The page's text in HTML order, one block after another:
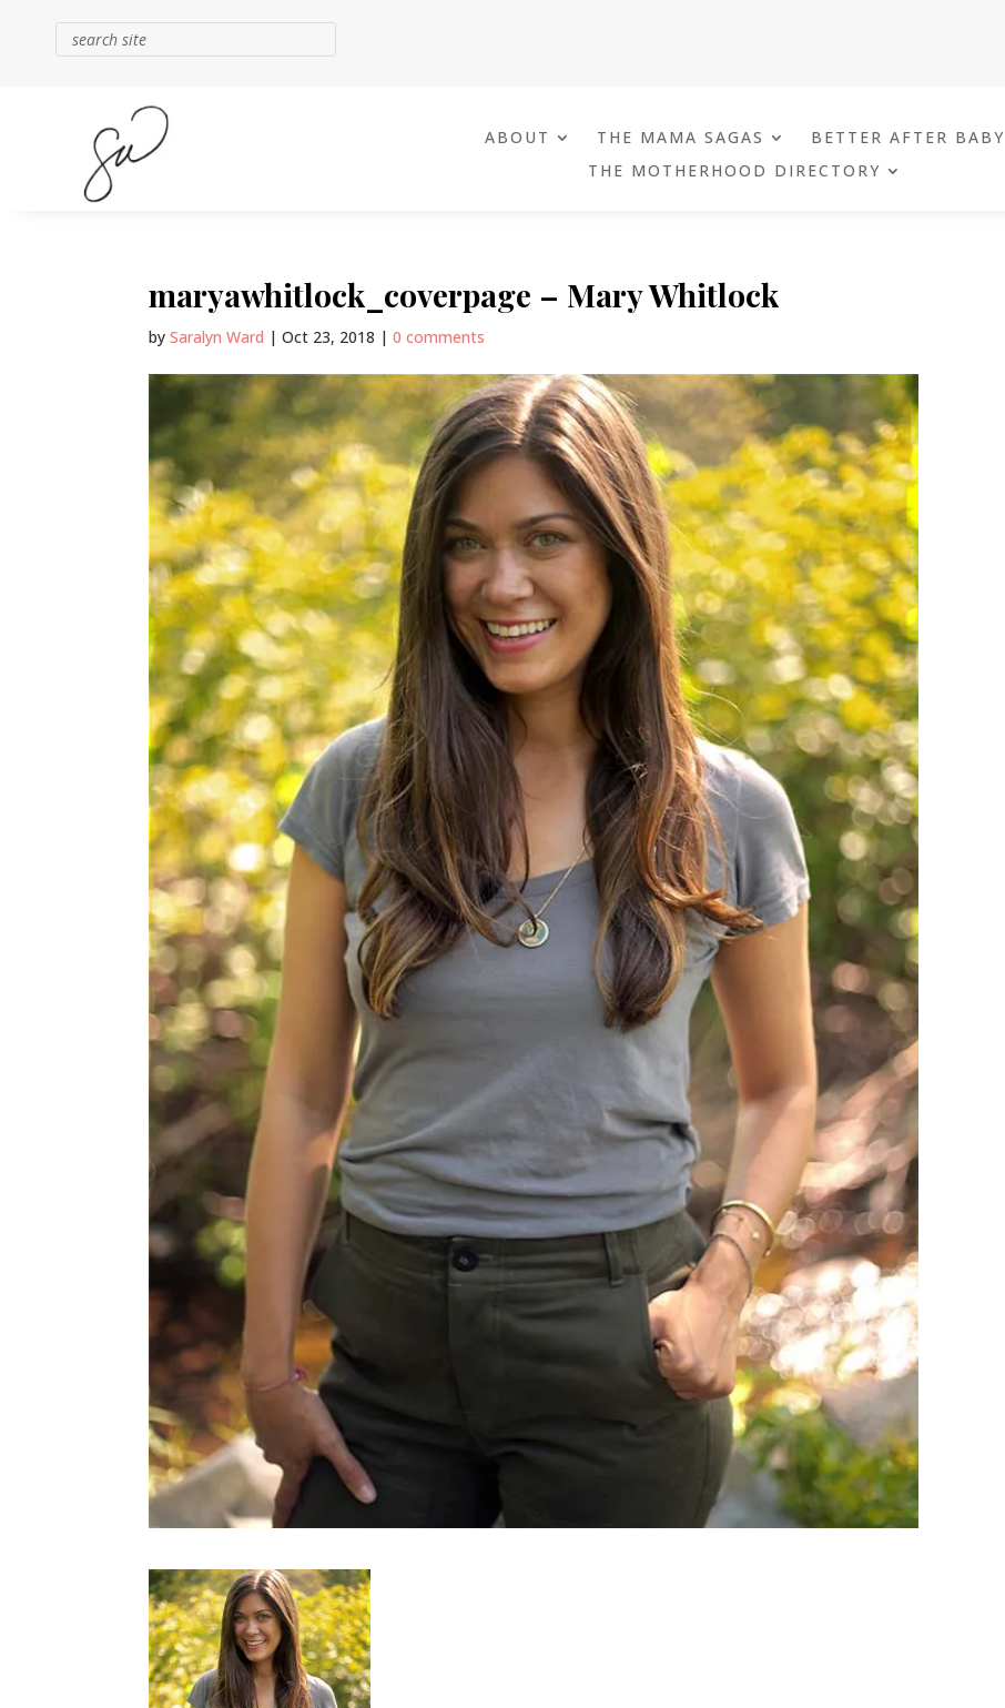
ABOUT THE MAMA SAGAS
BETTER AFTER BABY
THE MOTHERHOOD DIRECTORY
maryawhitlock_coverpage – Mary Whitlock
bySaralyn Ward |Oct 23, 2018 |0 comments